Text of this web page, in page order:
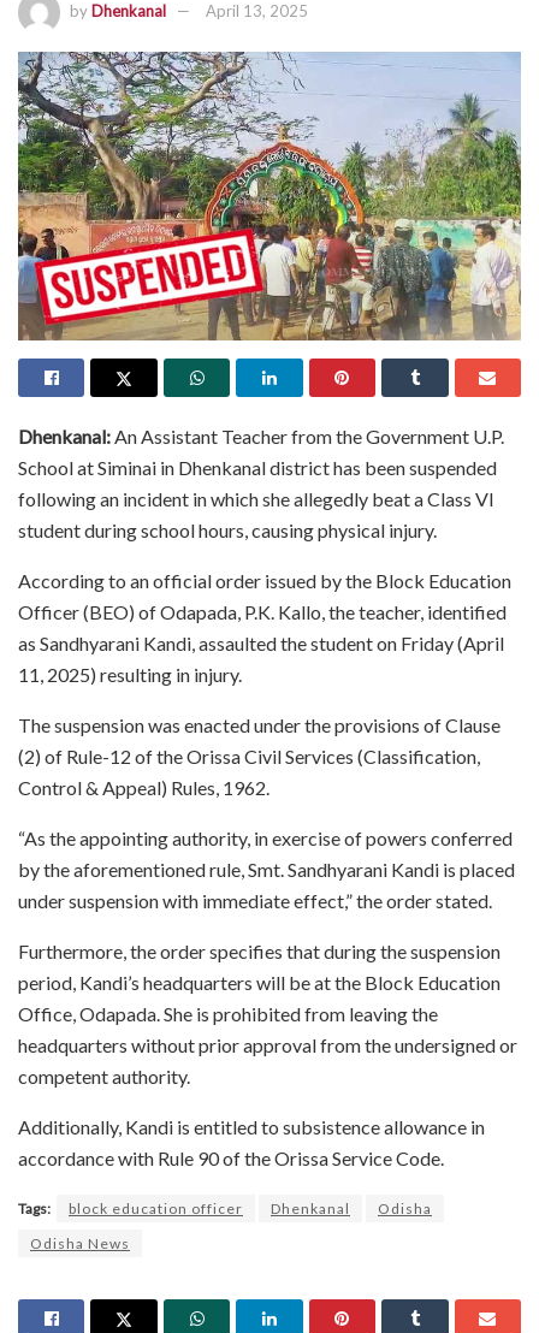
by Dhenkanal April 13, 2025
Dhenkanal:An Assistant Teacher from the Government U.P.
School at Siminai in Dhenkanal district has been suspended
following an incident in which she allegedly beat a Class VI
student during school hours, causing physical injury.
According to an official order issued by the Block Education
Officer (BEO) of Odapada, P.K. Kallo, the teacher, identified
as Sandhyarani Kandi, assaulted the student on Friday (April
11, 2025) resulting in injury.
The suspension was enacted under the provisions of Clause
(2) of Rule-12 of the Orissa Civil Services (Classification,
Control & Appeal) Rules, 1962.
“As the appointing authority, in exercise of powers conferred
by the aforementioned rule, Smt. Sandhyarani Kandi is placed
under suspension with immediate effect,” the order stated.
Furthermore, the order specifies that during the suspension
period, Kandi’s headquarters will be at the Block Education
Office, Odapada. She is prohibited from leaving the
headquarters without prior approval from the undersigned or
competent authority.
Additionally, Kandi is entitled to subsistence allowance in
accordance with Rule 90 of the Orissa Service Code.
Tags: block education officer Dhenkanal
Odisha
Odisha News